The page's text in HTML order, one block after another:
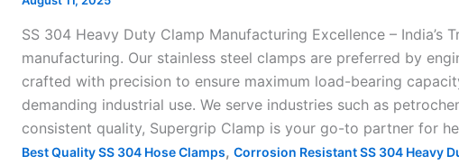
SS 304 Heavy Duty Clamp Manufacturing Excellence –
manufacturing. Our stainless steel clamps are preferred by
crafted with precision to ensure maximum load-bearing
demanding industrial use. We serve industries such as
consistent quality, Supergrip Clamp is your go-to partner for
Best Quality SS 304 Hose Clamps, Corrosion Resistant SS 304 Heavy
Manufacturing
Excellence
–